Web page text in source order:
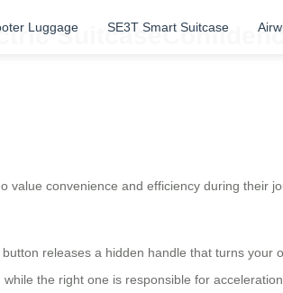
Luggage SE3T Smart Suitcase
value convenience and efficiency during their
releases a hidden handle that turns your
the right one is responsible for